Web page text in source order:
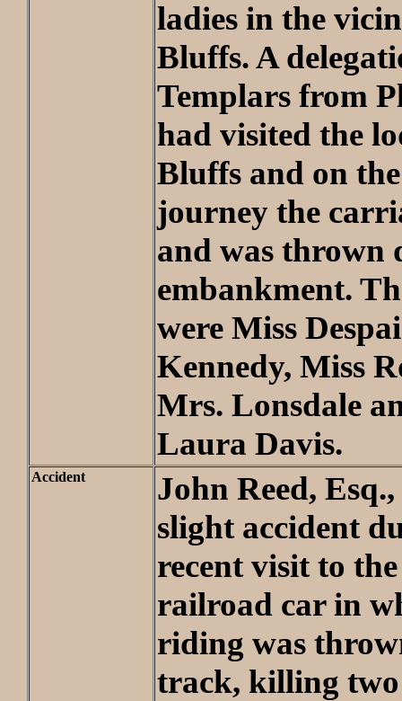
ladies in the
Bluffs. A
Templars from
had visited the
Bluffs and on
journey the
and was thrown
embankment.
were Miss
Kennedy, Miss
Mrs. Lonsdale
Laura Davis.
Accident
John Reed,
slight accident
recent visit to
railroad car in
riding was
track, killing